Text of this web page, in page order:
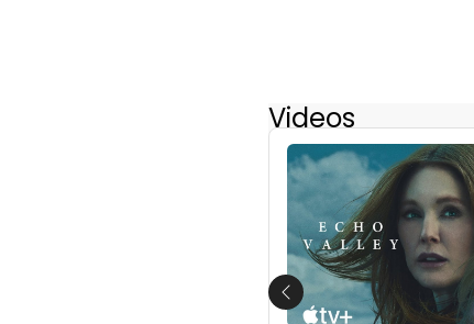
Videos
Previous